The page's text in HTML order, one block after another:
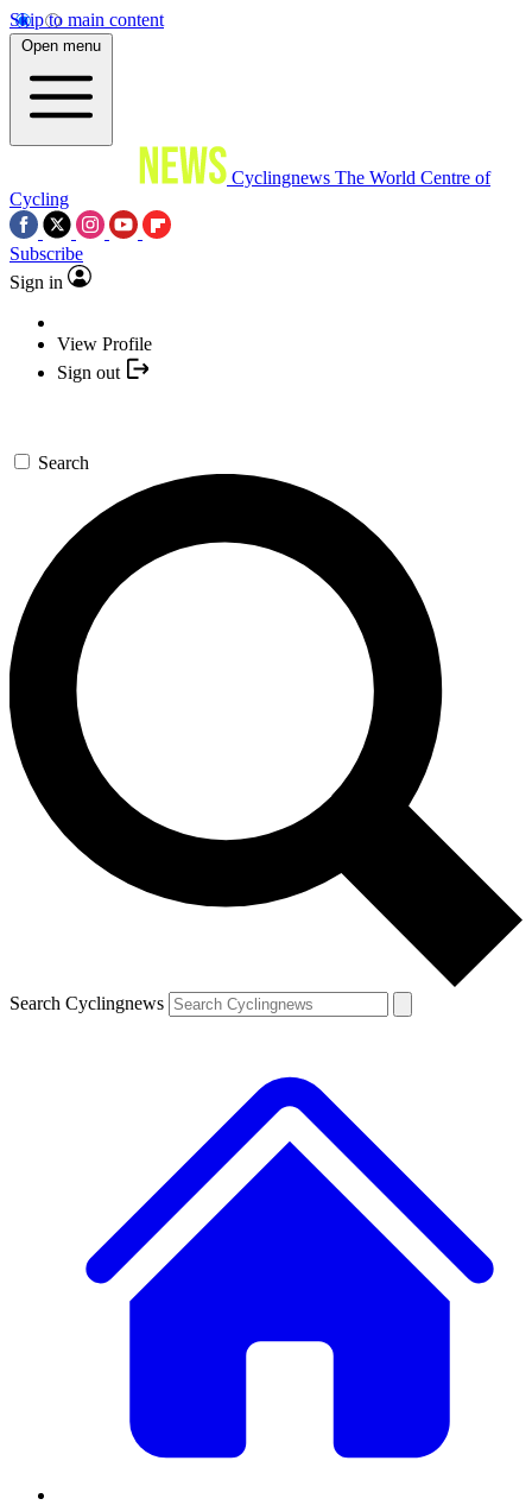
Skip to main content
Open menu
Cyclingnews The World Centre of
Cycling
Subscribe
Sign in
View Profile
Sign out
Search
Search Cyclingnews